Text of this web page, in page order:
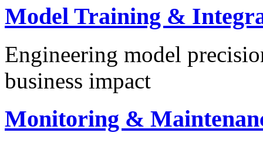
Model Training &
Engineering model
business impact
Monitoring &